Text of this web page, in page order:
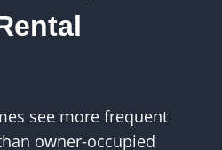
see more frequent
owner-occupied